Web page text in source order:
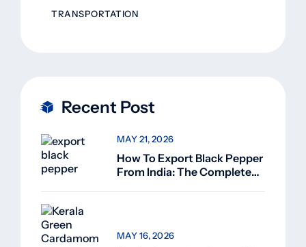
TRANSPORTATION
Recent Post
How To Export Black Pepper
From India: The Complete
MAY 21, 2026
MAY 16, 2026